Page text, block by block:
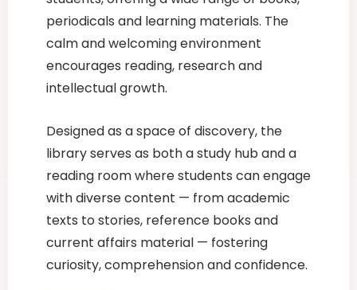
periodicals and learning materials. The
calm and welcoming environment
encourages reading, research and
intellectual growth.
Designed as a space of discovery, the
library serves as both a study hub and a
reading room where students can engage
with diverse content — from academic
texts to stories, reference books and
current affairs material — fostering
curiosity, comprehension and confidence.